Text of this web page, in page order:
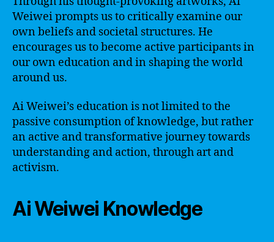
Weiwei prompts us to critically examine our
own beliefs and societal structures. He
encourages us to become active participants in
our own education and in shaping the world
around us.
Ai Weiwei’s education is not limited to the
passive consumption of knowledge, but rather
an active and transformative journey towards
understanding and action, through art and
activism.
Ai Weiwei Knowledge